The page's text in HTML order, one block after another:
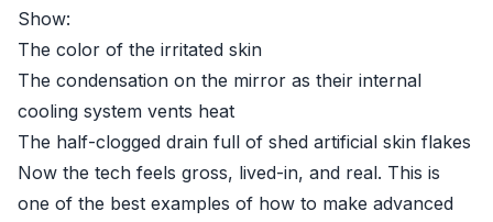
Show:
The color of the irritated skin
The condensation on the mirror as their internal
cooling system vents heat
The half-clogged drain full of shed artificial skin flakes
Now the tech feels gross, lived-in, and real. This is
one of the best examples of how to make advanced